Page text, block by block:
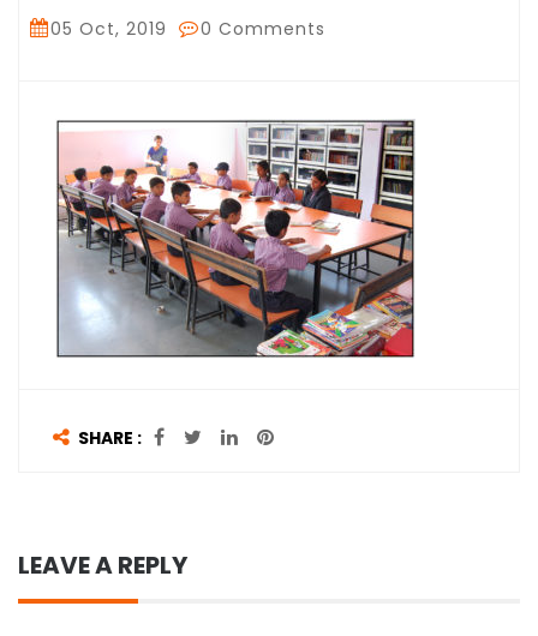
05 Oct, 2019 0 Comments
SHARE :
LEAVE A REPLY